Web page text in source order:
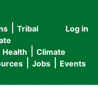
User
menu
Log in
Tribal
Health
Climate
Jobs Events